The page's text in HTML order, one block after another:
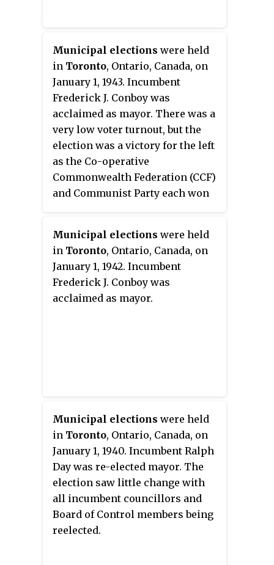
Municipal elections were held
in Toronto, Ontario, Canada, on
January 1, 1943. Incumbent
Frederick J. Conboy was
acclaimed as mayor. There was a
very low voter turnout, but the
election was a victory for the left
as the Co-operative
Commonwealth Federation (CCF)
and Communist Party each won
Municipal elections were held
in Toronto, Ontario, Canada, on
January 1, 1942. Incumbent
Frederick J. Conboy was
acclaimed as mayor.
Municipal elections were held
in Toronto, Ontario, Canada, on
January 1, 1940. Incumbent Ralph
Day was re-elected mayor. The
election saw little change with
all incumbent councillors and
Board of Control members being
reelected.